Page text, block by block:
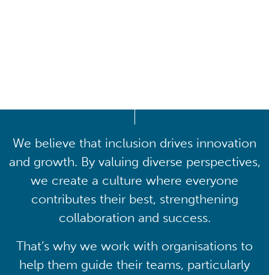
We believe that inclusion drives innovation
and growth. By valuing diverse perspectives,
we create a culture where everyone
contributes their best, strengthening
collaboration and success.
That’s why we work with organisations to
help them guide their teams, particularly